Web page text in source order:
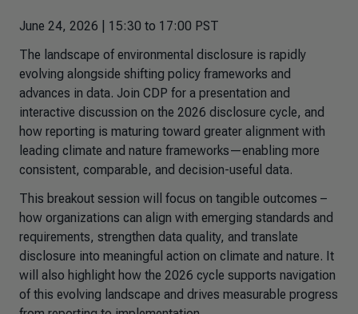
June 24, 2026 | 15:30 to 17:00 PST
The landscape of environmental disclosure is rapidly
evolving alongside shifting policy frameworks and
advances in data. Join CDP for a presentation and
interactive discussion on the 2026 disclosure cycle, and
how reporting is maturing toward greater alignment with
leading climate and nature frameworks—enabling more
consistent, comparable, and decision-useful data.
This breakout session will focus on tangible outcomes –
how organizations can align with emerging standards and
requirements, strengthen data quality, and translate
disclosure into meaningful action on climate and nature. It
will also highlight how the 2026 cycle supports navigation
of this evolving landscape and drives measurable progress